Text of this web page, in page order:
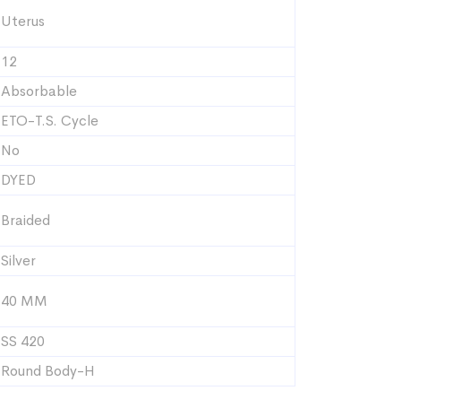
Uterus
12
Absorbable
ETO-T.S. Cycle
No
DYED
Braided
Silver
40 MM
SS 420
Round Body-H